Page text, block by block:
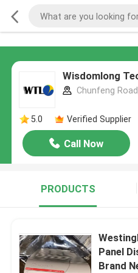
Wisdomlong
Chunfeng
5.0 Verified Supplier
Call Now
PRODUCTS
Panel
Brand